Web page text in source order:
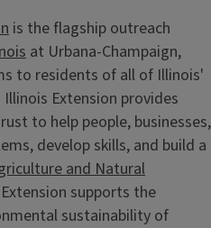
is the flagship outreach
at Urbana-Champaign,
to residents of all of Illinois'
Extension provides
to help people, businesses,
develop skills, and build a
and Natural
supports the
sustainability of